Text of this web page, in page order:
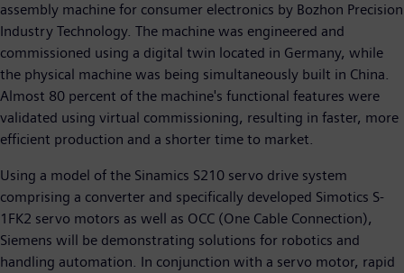
assembly machine for consumer electronics by Bozhon Precision
Industry Technology. The machine was engineered and
commissioned using a digital twin located in Germany, while
the physical machine was being simultaneously built in China.
Almost 80 percent of the machine's functional features were
validated using virtual commissioning, resulting in faster, more
efficient production and a shorter time to market.
Using a model of the Sinamics S210 servo drive system
comprising a converter and specifically developed Simotics S-
1FK2 servo motors as well as OCC (One Cable Connection),
Siemens will be demonstrating solutions for robotics and
handling automation. In conjunction with a servo motor, rapid